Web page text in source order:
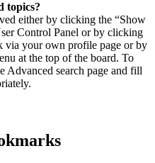
topics?
either by clicking the “Show
Control Panel or by clicking
via your own profile page or by
at the top of the board. To
Advanced search page and fill